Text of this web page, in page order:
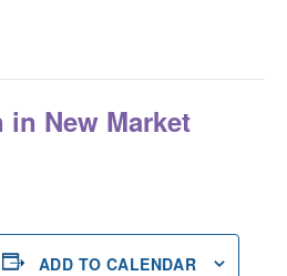
New Market
ADD TO CALENDAR